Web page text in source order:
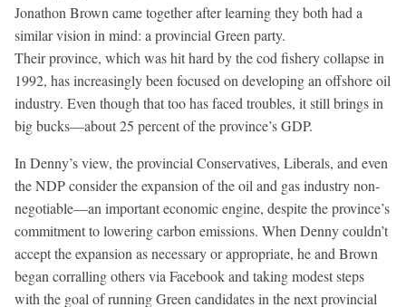
Jonathon Brown came together after learning they both had a
similar vision in mind: a provincial Green party.
Their province, which was hit hard by the cod fishery collapse in
1992, has increasingly been focused on developing an offshore oil
industry. Even though that too has faced troubles, it still brings in
big bucks—about 25 percent of the province’s GDP.
In Denny’s view, the provincial Conservatives, Liberals, and even
the NDP consider the expansion of the oil and gas industry non-
negotiable—an important economic engine, despite the province’s
commitment to lowering carbon emissions. When Denny couldn’t
accept the expansion as necessary or appropriate, he and Brown
began corralling others via Facebook and taking modest steps
with the goal of running Green candidates in the next provincial